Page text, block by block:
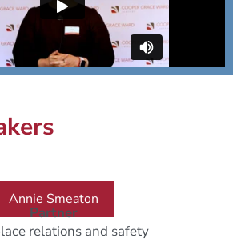
Annie Smeaton
Partner
relations and safety